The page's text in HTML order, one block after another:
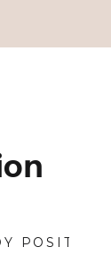
POSITIVITY